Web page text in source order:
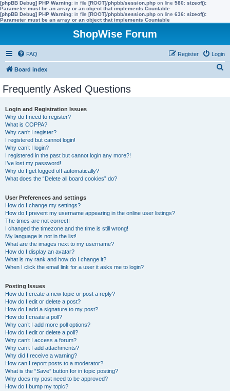
[phpBB Debug] PHP Warning: in file [ROOT]/phpbb/session.php on line 580: sizeof():
Parameter must be an array or an object that implements Countable
[phpBB Debug] PHP Warning: in file [ROOT]/phpbb/session.php on line 636: sizeof():
Parameter must be an array or an object that implements Countable
ShopWise Forum
FAQ Login
Register
Board index
Frequently Asked Questions
Login and Registration Issues
Why do I need to register?
What is COPPA?
Why can’t I register?
I registered but cannot login!
Why can’t I login?
I registered in the past but cannot login any more?!
I’ve lost my password!
Why do I get logged off automatically?
What does the “Delete all board cookies” do?
User Preferences and settings
How do I change my settings?
How do I prevent my username appearing in the online user listings?
The times are not correct!
I changed the timezone and the time is still wrong!
My language is not in the list!
What are the images next to my username?
How do I display an avatar?
What is my rank and how do I change it?
When I click the email link for a user it asks me to login?
Posting Issues
How do I create a new topic or post a reply?
How do I edit or delete a post?
How do I add a signature to my post?
How do I create a poll?
Why can’t I add more poll options?
How do I edit or delete a poll?
Why can’t I access a forum?
Why can’t I add attachments?
Why did I receive a warning?
How can I report posts to a moderator?
What is the “Save” button for in topic posting?
Why does my post need to be approved?
How do I bump my topic?